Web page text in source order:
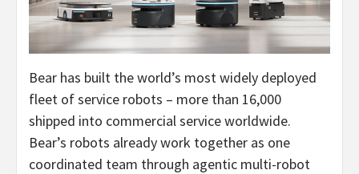
Bear has built the world’s most widely deployed
fleet of service robots – more than 16,000
shipped into commercial service worldwide.
Bear’s robots already work together as one
coordinated team through agentic multi-robot